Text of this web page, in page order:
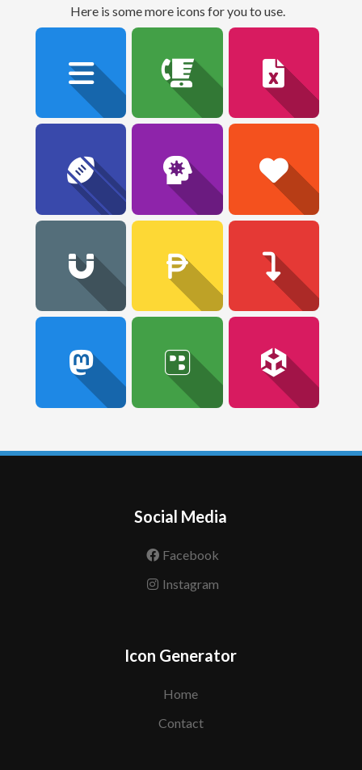
here is some more icons for you to use.
Social Media
Facebook
Instagram
Icon Generator
Home
Contact